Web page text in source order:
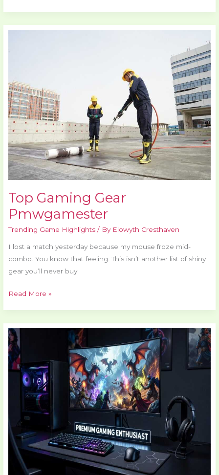
Top Gaming Gear
Pmwgamester
Trending Game Highlights / By Elowyth Cresthaven
I lost a match yesterday because my mouse froze mid-
combo. You know that feeling. This isn’t another list of shiny
gear you’ll never buy.
Top
Read More »
Pmwgamester